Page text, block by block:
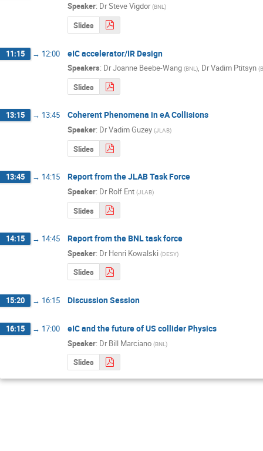
Speaker: DrSteve Vigdor (BNL)
Slides
11:15 → 12:00 eIC accelerator/IR Design
Speakers: DrJoanne Beebe-Wang (BNL), DrVadim Ptitsyn (
Slides
13:15 → 13:45 Coherent Phenomena in eA Collisions
Speaker: DrVadim Guzey (JLAB)
Slides
13:45 → 14:15 Report from the JLAB Task Force
Speaker: Dr Rolf Ent (JLAB)
Slides
14:15 → 14:45 Report from the BNL task force
Speaker: Dr Henri Kowalski (DESY)
Slides
15:20 → 16:15 Discussion Session
16:15 → 17:00 eIC and the future of US collider Physics
Speaker: Dr Bill Marciano (BNL )
Slides